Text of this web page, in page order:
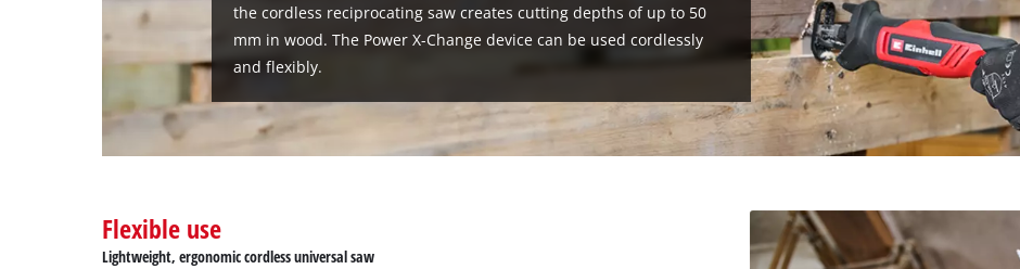
the cordless reciprocating saw creates cutting depths of up to 50
mm in wood. The Power X-Change device can be used cordlessly
and flexibly.
Flexible use
Lightweight, ergonomic cordless universal saw